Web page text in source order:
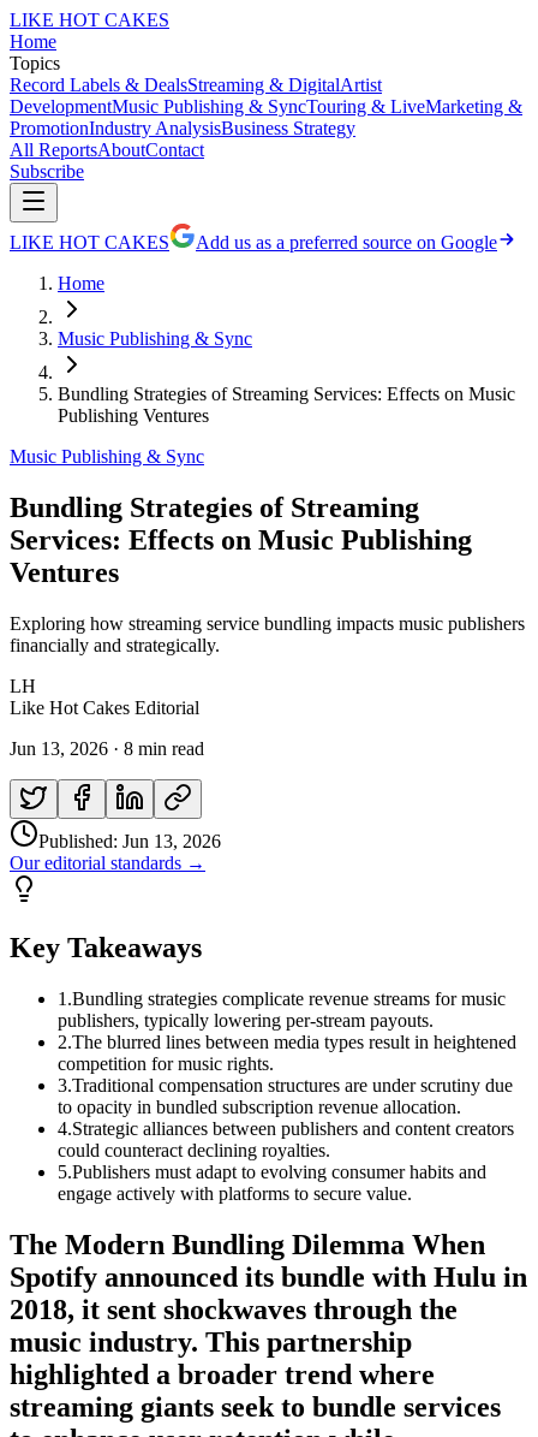
LIKE HOT CAKES
Home
Topics
Record Labels & DealsStreaming & DigitalArtist
DevelopmentMusic Publishing & SyncTouring & LiveMarketing &
PromotionIndustry AnalysisBusiness Strategy
All ReportsAboutContact
Subscribe
LIKE HOT CAKES
Add us as a preferred source on Google
Home
Music Publishing & Sync
Bundling Strategies of Streaming Services: Effects on Music
Publishing Ventures
Music Publishing & Sync
Bundling Strategies of Streaming
Services: Effects on Music Publishing
Ventures
Exploring how streaming service bundling impacts music publishers
financially and strategically.
LH
Like Hot Cakes Editorial
Jun 13, 2026 · 8 min read
Published: Jun 13, 2026
Our editorial standards →
Key Takeaways
1 .Bundling strategies complicate revenue streams for music
publishers, typically lowering per-stream payouts.
2.The blurred lines between media types result in heightened
competition for music rights.
3.Traditional compensation structures are under scrutiny due
to opacity in bundled subscription revenue allocation.
4.Strategic alliances between publishers and content creators
could counteract declining royalties.
5.Publishers must adapt to evolving consumer habits and
engage actively with platforms to secure value.
The Modern Bundling Dilemma When
Spotify announced its bundle with Hulu in
2018, it sent shockwaves through the
music industry. This partnership
highlighted a broader trend where
streaming giants seek to bundle services